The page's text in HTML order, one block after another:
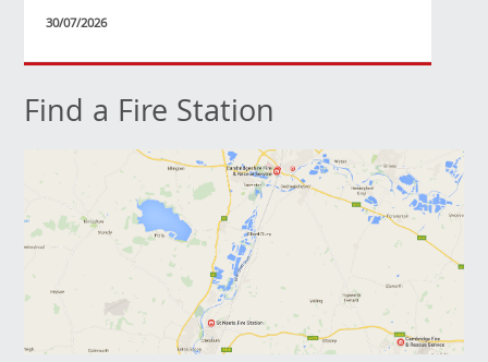
30/07/2026
Find a Fire Station